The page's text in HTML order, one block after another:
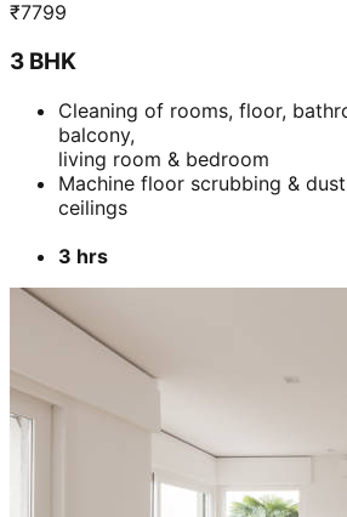
₹7799
3 BHK
Cleaning of rooms, floor,
balcony,
living room & bedroom
Machine floor scrubbing &
ceilings
3 hrs